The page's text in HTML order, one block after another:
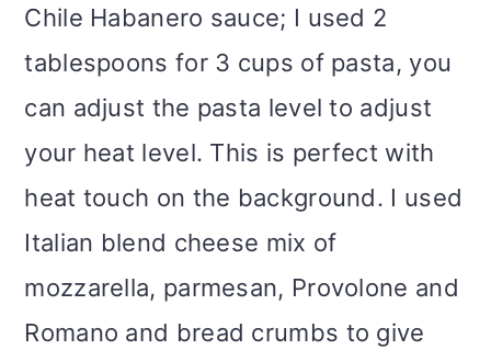
Chile Habanero sauce; I used 2
tablespoons for 3 cups of pasta, you
can adjust the pasta level to adjust
your heat level. This is perfect with
heat touch on the background. I used
Italian blend cheese mix of
mozzarella, parmesan, Provolone and
Romano and bread crumbs to give